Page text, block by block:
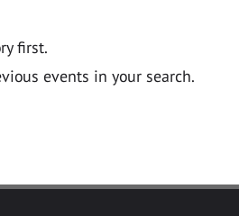
first.
events in your search.